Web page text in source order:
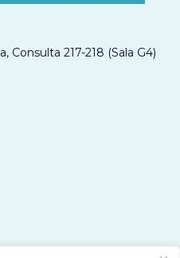
Consulta 217-218 (Sala G4)